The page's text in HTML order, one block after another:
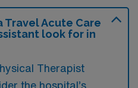
Travel Acute Care
look for in
Therapist
the hospital’s